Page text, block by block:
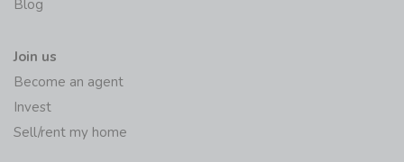
Blog
Join us
Become an agent
Invest
Sell/rent my home